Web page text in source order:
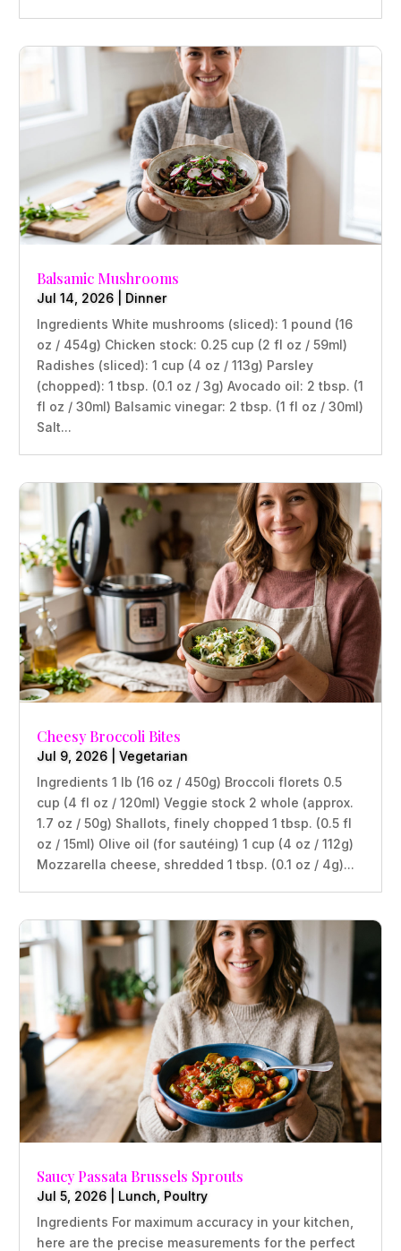
Balsamic Mushrooms
Jul 14, 2026
Dinner
Ingredients White mushrooms (sliced): 1 pound (16
oz / 454g) Chicken stock: 0.25 cup (2 fl oz / 59ml)
Radishes (sliced): 1 cup (4 oz / 113g) Parsley
(chopped): 1 tbsp. (0.1 oz / 3g) Avocado oil: 2 tbsp. (1
fl oz / 30ml) Balsamic vinegar: 2 tbsp. (1 fl oz / 30ml)
Salt...
Cheesy Broccoli Bites
Jul 9, 2026 |Vegetarian
Ingredients 1 lb (16 oz / 450g) Broccoli florets 0.5
cup (4 fl oz / 120ml) Veggie stock 2 whole (approx.
1.7 oz / 50g) Shallots, finely chopped 1 tbsp. (0.5 fl
oz / 15ml) Olive oil (for sautéing) 1 cup (4 oz / 112g)
Mozzarella cheese, shredded 1 tbsp. (0.1 oz / 4g)...
Saucy Passata Brussels Sprouts
Jul 5, 2026 Lunch Poultry
Ingredients For maximum accuracy in your kitchen,
here are the precise measurements for the perfect